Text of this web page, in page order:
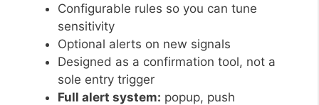
Configurable rules so you can tune
sensitivity
Optional alerts on new signals
Designed as a confirmation tool, not a
sole entry trigger
Full alert system: popup, push